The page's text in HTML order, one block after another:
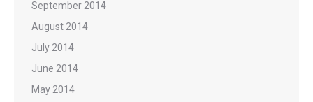
September 2014
August 2014
July 2014
June 2014
May 2014